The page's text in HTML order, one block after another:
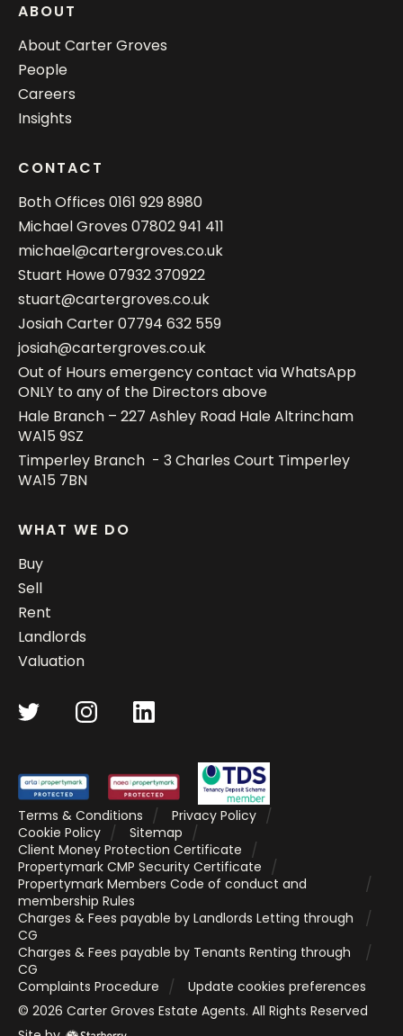
ABOUT
About Carter Groves
People
Careers
Insights
CONTACT
Both Offices 0161 929 8980
Michael Groves 07802 941 411
michael@cartergroves.co.uk
Stuart Howe07932 370922
stuart@cartergroves.co.uk
Josiah Carter07794 632 559
josiah@cartergroves.co.uk
Out of Hours emergency contact via WhatsApp
ONLY to any of the Directors above
Hale Branch – 227 Ashley Road Hale Altrincham
WA15 9SZ
Timperley Branch - 3 Charles Court Timperley
WA15 7BN
WHAT WE DO
Buy
Sell
Rent
Landlords
Valuation
Terms & Conditions
Privacy Policy
Cookie Policy
Sitemap
Client Money Protection Certificate
Propertymark CMP Security Certificate
Propertymark Members Code of conduct and
membership Rules
Charges & Fees payable by Landlords Letting through
CG
Charges & Fees payable by Tenants Renting through
CG
Complaints Procedure
Update cookies preferences
© 2026 Carter Groves Estate Agents. All Rights Reserved